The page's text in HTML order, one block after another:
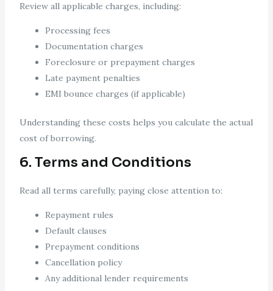
Review all applicable charges, including:
Processing fees
Documentation charges
Foreclosure or prepayment charges
Late payment penalties
EMI bounce charges (if applicable)
Understanding these costs helps you calculate the actual
cost of borrowing.
6. Terms and Conditions
Read all terms carefully, paying close attention to:
Repayment rules
Default clauses
Prepayment conditions
Cancellation policy
Any additional lender requirements